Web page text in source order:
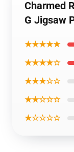
Charmed
G Jigsaw
★★★★★
★★★★☆
★★★☆☆
★★☆☆☆
★☆☆☆☆